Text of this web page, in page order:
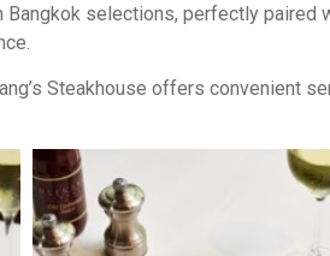
selections, perfectly paired
Steakhouse offers convenient